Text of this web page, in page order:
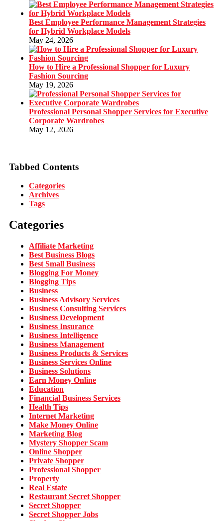
Best Employee Performance Management Strategies
for Hybrid Workplace Models
May 24, 2026
How to Hire a Professional Shopper for Luxury
Fashion Sourcing
May 19, 2026
Professional Personal Shopper Services for Executive
Corporate Wardrobes
May 12, 2026
Tabbed Contents
Categories
Archives
Tags
Categories
Affiliate Marketing
Best Business Blogs
Best Small Business
Blogging For Money
Blogging Tips
Business
Business Advisory Services
Business Consulting Services
Business Development
Business Insurance
Business Intelligence
Business Management
Business Products & Services
Business Services Online
Business Solutions
Earn Money Online
Education
Financial Business Services
Health Tips
Internet Marketing
Make Money Online
Marketing Blog
Mystery Shopper Scam
Online Shopper
Private Shopper
Professional Shopper
Property
Real Estate
Restaurant Secret Shopper
Secret Shopper
Secret Shopper Jobs